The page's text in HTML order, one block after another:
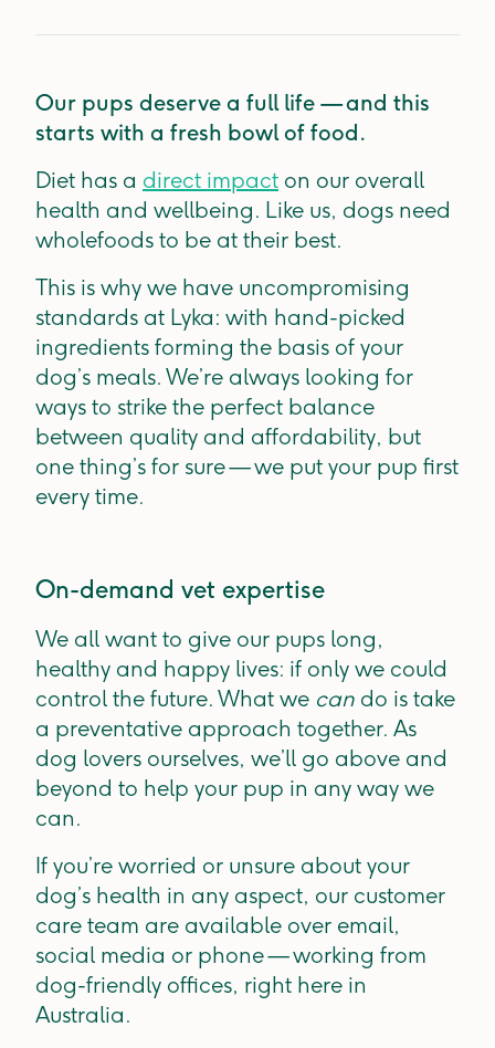
Our pups deserve a full life — and this
starts with a fresh bowl of food.
Diet has a direct impact on our overall
health and wellbeing. Like us, dogs need
wholefoods to be at their best.
This is why we have uncompromising
standards at Lyka: with hand-picked
ingredients forming the basis of your
dog’s meals. We’re always looking for
ways to strike the perfect balance
between quality and affordability, but
one thing’s for sure — we put your pup first
every time.
On-demand vet expertise
We all want to give our pups long,
healthy and happy lives: if only we could
control the future. What we can do is take
a preventative approach together. As
dog lovers ourselves, we’ll go above and
beyond to help your pup in any way we
can.
If you’re worried or unsure about your
dog’s health in any aspect, our customer
care team are available over email,
social media or phone — working from
dog-friendly offices, right here in
Australia.